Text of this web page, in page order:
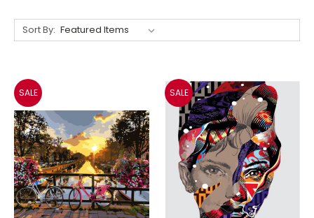
Sort By:
SALE SALE